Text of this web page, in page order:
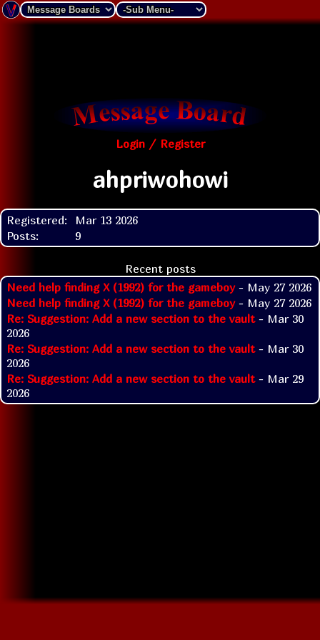
Login / Register
ahpriwohowi
Registered:
Mar 13 2026
Posts:
9
Recent posts
Need help finding X (1992) for the gameboy- May 27 2026
Need help finding X (1992) for the gameboy- May 27 2026
Re: Suggestion: Add a new section to the vault- Mar 30
2026
Re: Suggestion: Add a new section to the vault- Mar 30
2026
Re: Suggestion: Add a new section to the vault- Mar 29
2026